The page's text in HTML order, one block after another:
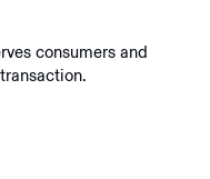
consumers and